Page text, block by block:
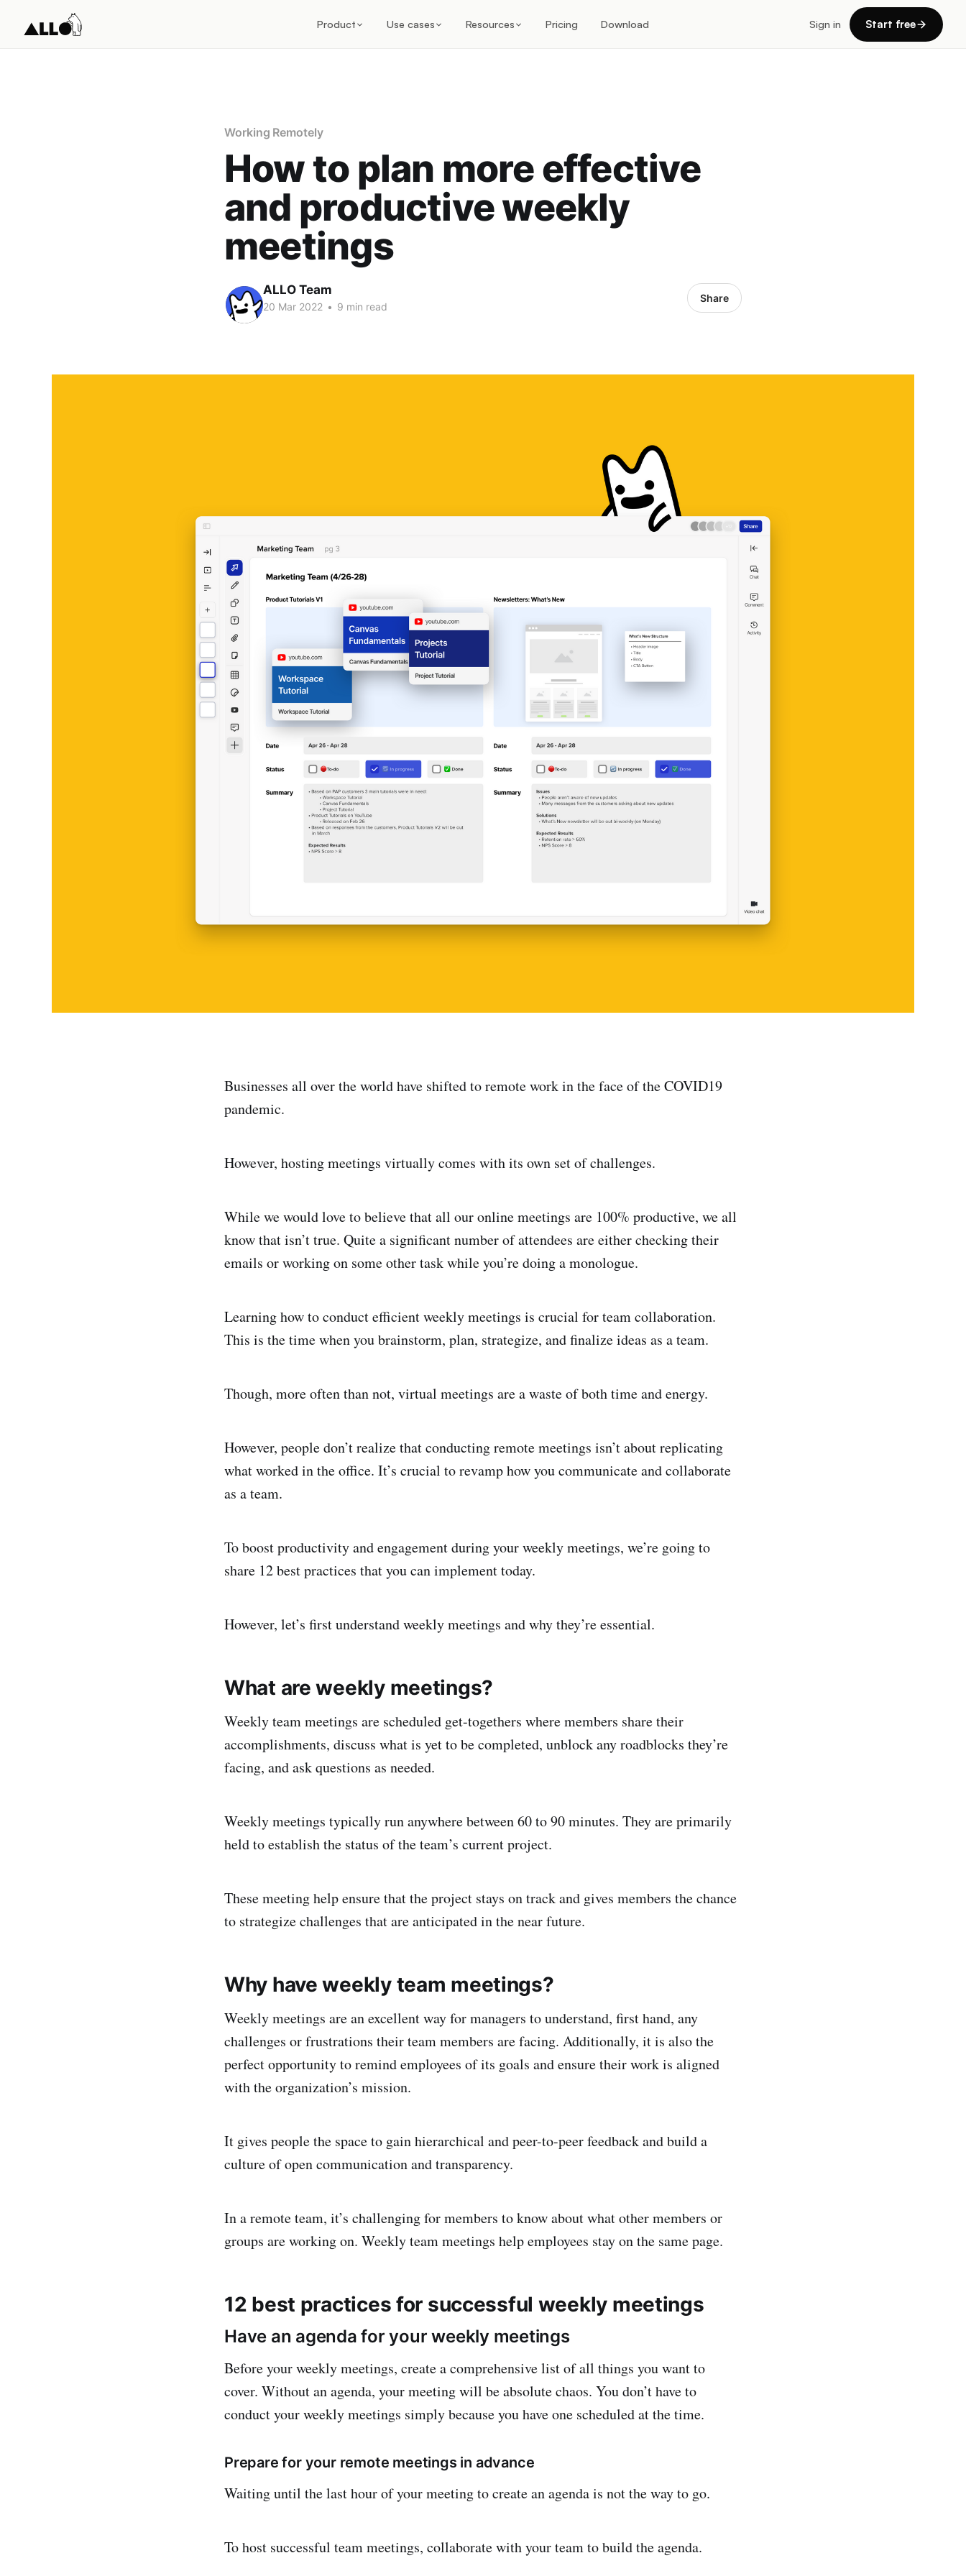
Product Use cases Resources Pricing Download Sign in Start free
Working Remotely
How to plan more effective
and productive weekly
meetings
ALLO Team
20 Mar 2022 • 9 min read
Share
Businesses all over the world have shifted to remote work in the face of the COVID19
pandemic.
However, hosting meetings virtually comes with its own set of challenges.
While we would love to believe that all our online meetings are 100% productive, we all
know that isn’t true. Quite a significant number of attendees are either checking their
emails or working on some other task while you’re doing a monologue.
Learning how to conduct efficient weekly meetings is crucial for team collaboration.
This is the time when you brainstorm, plan, strategize, and finalize ideas as a team.
Though, more often than not, virtual meetings are a waste of both time and energy.
However, people don’t realize that conducting remote meetings isn’t about replicating
what worked in the office. It’s crucial to revamp how you communicate and collaborate
as a team.
To boost productivity and engagement during your weekly meetings, we’re going to
share 12 best practices that you can implement today.
However, let’s first understand weekly meetings and why they’re essential.
What are weekly meetings?
Weekly team meetings are scheduled get-togethers where members share their
accomplishments, discuss what is yet to be completed, unblock any roadblocks they’re
facing, and ask questions as needed.
Weekly meetings typically run anywhere between 60 to 90 minutes. They are primarily
held to establish the status of the team’s current project.
These meeting help ensure that the project stays on track and gives members the chance
to strategize challenges that are anticipated in the near future.
Why have weekly team meetings?
Weekly meetings are an excellent way for managers to understand, first hand, any
challenges or frustrations their team members are facing. Additionally, it is also the
perfect opportunity to remind employees of its goals and ensure their work is aligned
with the organization’s mission.
It gives people the space to gain hierarchical and peer-to-peer feedback and build a
culture of open communication and transparency.
In a remote team, it’s challenging for members to know about what other members or
groups are working on. Weekly team meetings help employees stay on the same page.
12 best practices for successful weekly meetings
Have an agenda for your weekly meetings
Before your weekly meetings, create a comprehensive list of all things you want to
cover. Without an agenda, your meeting will be absolute chaos. You don’t have to
conduct your weekly meetings simply because you have one scheduled at the time.
Prepare for your remote meetings in advance
Waiting until the last hour of your meeting to create an agenda is not the way to go.
To host successful team meetings, collaborate with your team to build the agenda.